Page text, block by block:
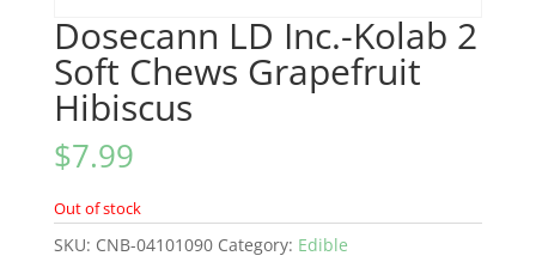
Dosecann LD Inc.-Kolab 2
Soft Chews Grapefruit
Hibiscus
$7.99
Out of stock
SKU: CNB-04101090 Category: Edible